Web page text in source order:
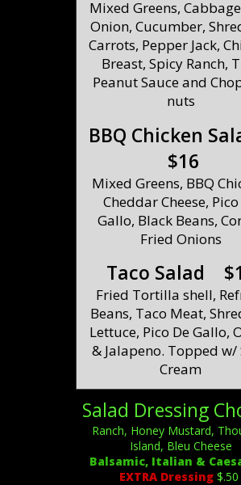
Salad Dressing
Ranch, Honey Mustard,
Island, Bleu Cheese
Balsamic, Italian &
EXTRA Dressing $.50
Mixed Greens,
Onion, Cucumber,
Carrots, Pepper Jack,
Breast, Spicy Ranch,
Peanut Sauce and
nuts
Taco Salad
Fried Tortilla shell,
Beans, Taco Meat,
Lettuce, Pico De Gallo,
& Jalapeno. Topped w/
Cream
BBQ Chicken
$16
Mixed Greens, BBQ
Cheddar Cheese, Pico
Gallo, Black Beans,
Fried Onions